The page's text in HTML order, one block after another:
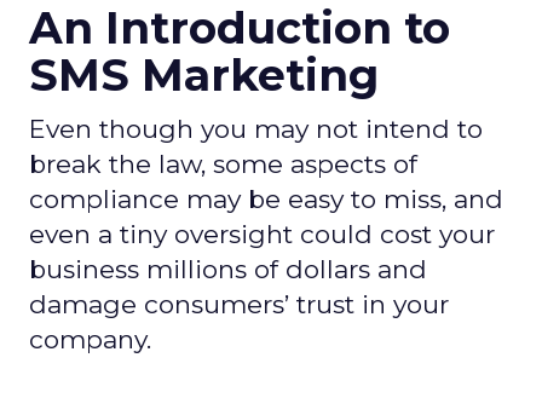
An Introduction to
SMS Marketing
Even though you may not intend to
break the law, some aspects of
compliance may be easy to miss, and
even a tiny oversight could cost your
business millions of dollars and
damage consumers’ trust in your
company.